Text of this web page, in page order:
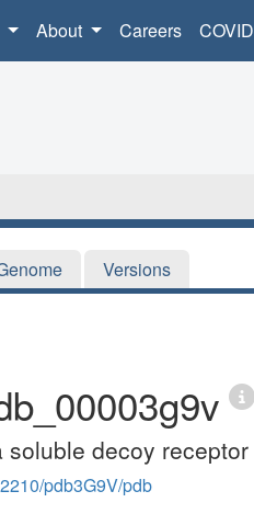
About Careers
Versions
decoy
pdb3G9V/pdb